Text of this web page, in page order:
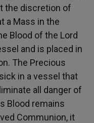
the discretion of
a Mass in the
Blood of the Lord
and is placed in
The Precious
in a vessel that
all danger of
Blood remains
Communion, it